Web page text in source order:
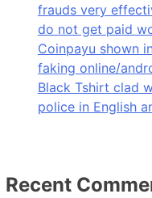
frauds very
do not get paid
Coinpayu shown
faking online/
Black Tshirt clad
police in English
Recent